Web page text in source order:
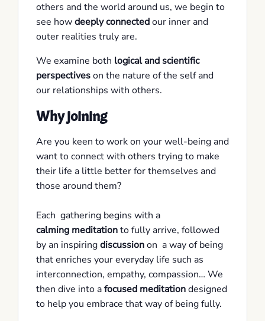
others and the world around us, we begin to
see howdeeply connectedour inner and
outer realities truly are.
We examine both logical and scientific
perspectiveson the nature of the self and
our relationships with others.
Why joining
Are you keen to work on your well-being and
want to connect with others trying to make
their life a little better for themselves and
those around them?
Each gathering begins with a
calming meditationto fully arrive, followed
by an inspiringdiscussionon a way of being
that enriches your everyday life such as
interconnection, empathy, compassion… We
then dive into afocused meditationdesigned
to help you embrace that way of being fully.